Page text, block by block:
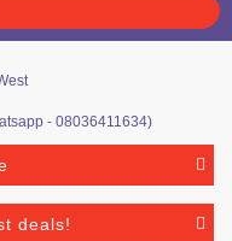
- 08036411634)
deals!